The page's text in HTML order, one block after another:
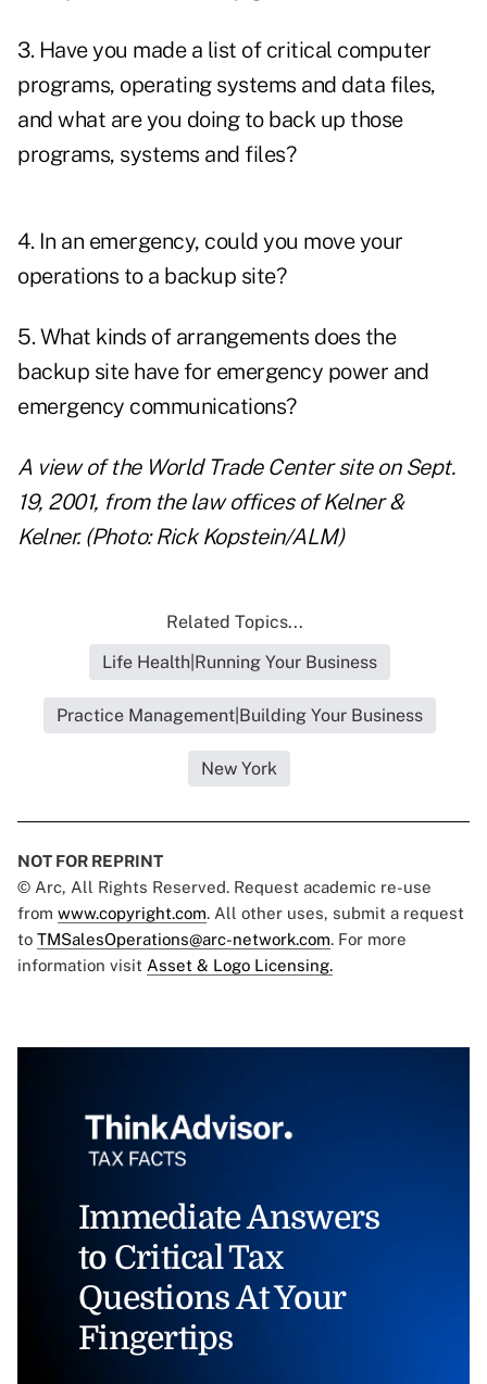
3. Have you made a list of critical computer
programs, operating systems and data files,
and what are you doing to back up those
programs, systems and files?
4. In an emergency, could you move your
operations to a backup site?
5. What kinds of arrangements does the
backup site have for emergency power and
emergency communications?
A view of the World Trade Center site on Sept.
19, 2001, from the law offices of Kelner &
Kelner. (Photo: Rick Kopstein/ALM)
Related Topics...
Life Health|Running Your Business
Practice Management|Building Your Business
New York
NOT FOR REPRINT
© Arc, All Rights Reserved. Request academic re-use
from www.copyright.com. All other uses, submit a request
to TMSalesOperations@arc-network.com. For more
information visit Asset & Logo Licensing.
Immediate Answers
to Critical Tax
Questions At Your
Fingertips